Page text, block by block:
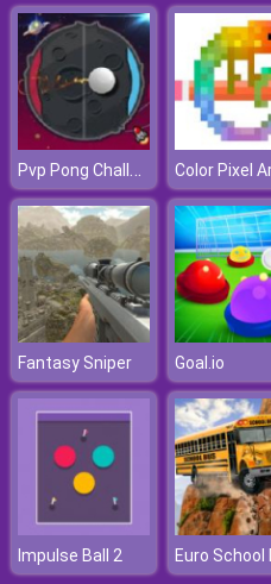
Pvp Pong Challenge
Fantasy Sniper Goal.io
Impulse Ball 2